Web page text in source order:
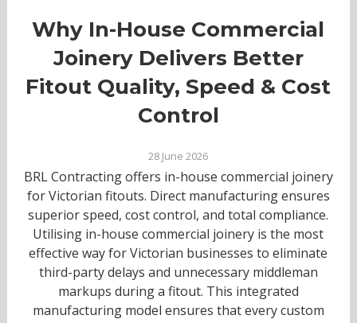
Why In-House Commercial
Joinery Delivers Better
Fitout Quality, Speed & Cost
Control
28 June 2026
BRL Contracting offers in-house commercial joinery
for Victorian fitouts. Direct manufacturing ensures
superior speed, cost control, and total compliance.
Utilising in-house commercial joinery is the most
effective way for Victorian businesses to eliminate
third-party delays and unnecessary middleman
markups during a fitout. This integrated
manufacturing model ensures that every custom